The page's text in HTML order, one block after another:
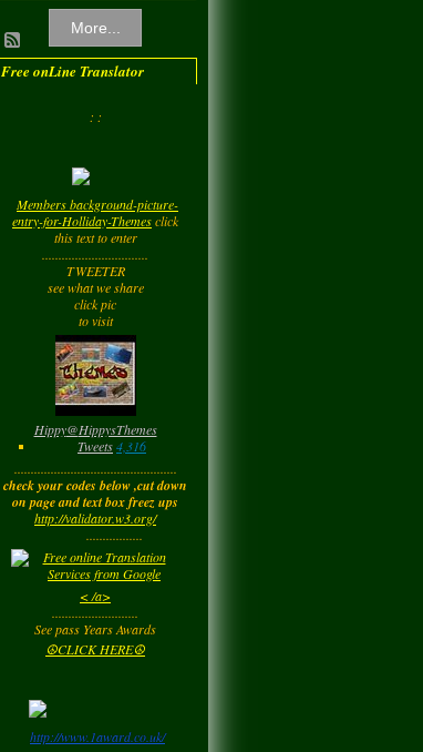
Barbaraleft a
Barbara
commentforLadyM
Tuesday
Barbaraleft a
commentfor
Tuesday
LadyMleft acomment
forHippy ✌️
Monday
LadyMleft acomment
forJoyfulldy
Monday
LadyMleft acomment
for Carol Anne
Kincaid~Paradis
Monday
Monday
More...
Free onLine Translator
: :
Members background-picture-
entry-for-Holliday-Themesclick
this text to enter
................................
TWEETER
see what we share
click pic
to visit
Hippy@HippysThemes
Tweets4,316
.................................................
check your codes below ,cut down
on page and text box freez ups
http://validator.w3.org/
.................
< /a>
..........................
See pass Years Awards
☮CLICK HERE☮
http://www.1award.co.uk/